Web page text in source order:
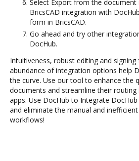
Select Export from the document
BricsCAD integration with
form in BricsCAD.
Go ahead and try other
DocHub.
Intuitiveness, robust editing and signing
abundance of integration options help
the curve. Use our tool to enhance the
documents and streamline their
apps. Use DocHub to Integrate
and eliminate the manual and
workflows!